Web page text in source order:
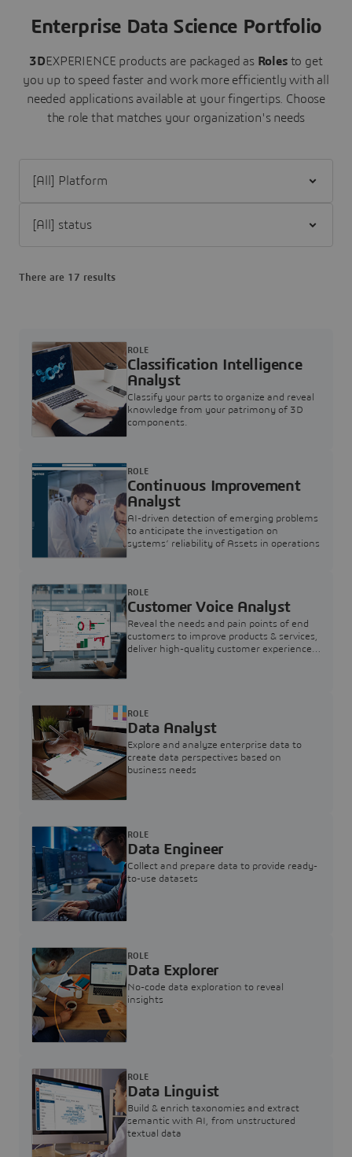
Enterprise Data Science Portfolio
3DEXPERIENCE products are packaged as Roles to get
you up to speed faster and work more efficiently with all
needed applications available at your fingertips. Choose
the role that matches your organization's needs
There are 17 results
Classification Intelligence
Analyst
Classify your parts to organize and reveal
knowledge from your patrimony of 3D
components.
ROLE
Continuous Improvement
Analyst
AI-driven detection of emerging problems
to anticipate the investigation on
systems’ reliability of Assets in operations
ROLE
Customer Voice Analyst
Reveal the needs and pain points of end
customers to improve products & services,
deliver high-quality customer experience,
ROLE
Data Analyst
Explore and analyze enterprise data to
create data perspectives based on
business needs
ROLE
Data Engineer
Collect and prepare data to provide ready-
to-use datasets
ROLE
Data Explorer
No-code data exploration to reveal
insights
ROLE
Data Linguist
Build & enrich taxonomies and extract
semantic with AI, from unstructured
textual data
ROLE